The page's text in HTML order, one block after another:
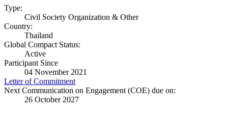
Type:
Civil Society Organization & Other
Country:
Thailand
Global Compact Status:
Active
Participant Since
04 November 2021
Letter of Commitment
Next Communication on Engagement (COE) due on:
26 October 2027